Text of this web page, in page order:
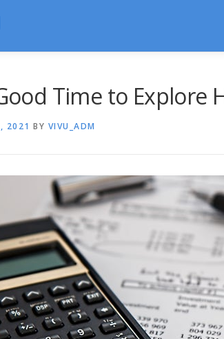
Time to Explore
2021 BY VIVU_ADM